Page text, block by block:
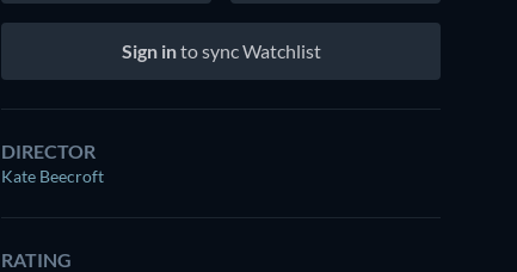
Sign into sync Watchlist
DIRECTOR
Kate Beecroft
RATING